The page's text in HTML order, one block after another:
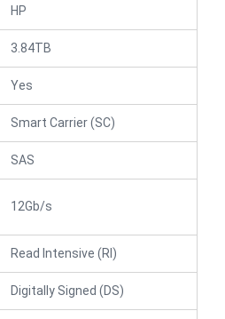
HP
3.84TB
Yes
Smart Carrier (SC)
SAS
12Gb/s
Read Intensive (RI)
Digitally Signed (DS)